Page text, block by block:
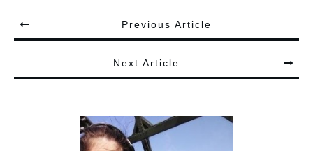
Previous Article
Next Article